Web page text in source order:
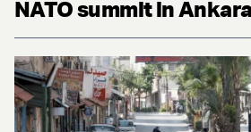
NATO summit in Ankara